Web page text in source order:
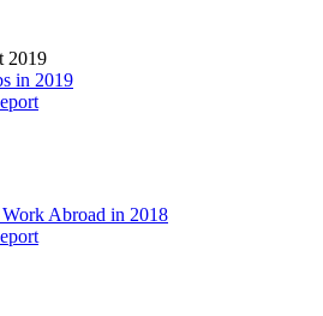
2019
in 2019
Abroad in 2018